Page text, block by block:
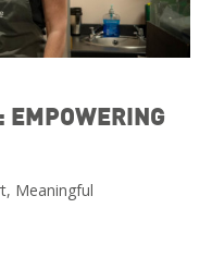
EMPOWERING
Meaningful